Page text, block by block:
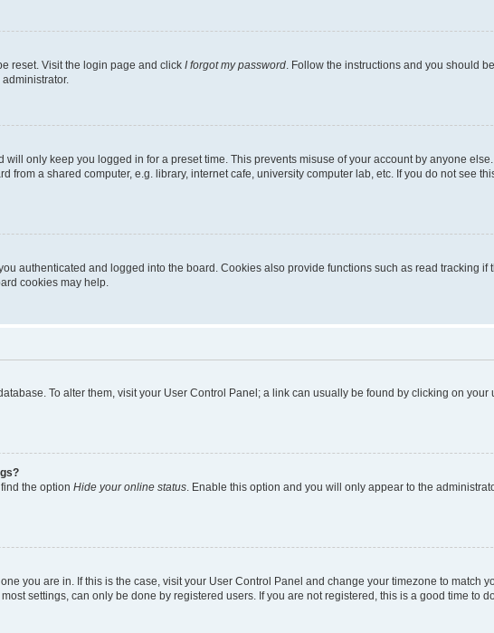
reset. Visit the login page and click I forgot my password . Follow the instructions and you should
will only keep you logged in for a preset time. This prevents misuse of your account by anyone
from a shared computer, e.g. library, internet cafe, university computer lab, etc. If you do not see
authenticated and logged into the board. Cookies also provide functions such as read tracking
cookies may help.
To alter them, visit your User Control Panel; a link can usually be found by clicking on
the option Hide your online status . Enable this option and you will only appear to the
you are in. If this is the case, visit your User Control Panel and change your timezone to match
settings, can only be done by registered users. If you are not registered, this is a good time to